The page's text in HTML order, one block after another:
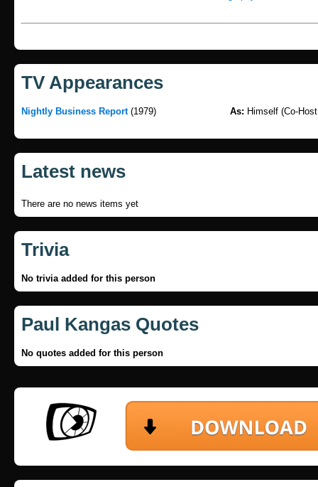
TV Appearances
Nightly Business Report(1979) As: Himself (Co-
Latest news
There are no news items yet
Trivia
No trivia added for this person
Paul Kangas Quotes
No quotes added for this person